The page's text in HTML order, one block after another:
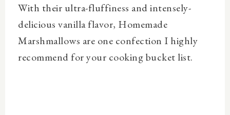
With their ultra-fluffiness and intensely-
delicious vanilla flavor, Homemade
Marshmallows are one confection I highly
recommend for your cooking bucket list.